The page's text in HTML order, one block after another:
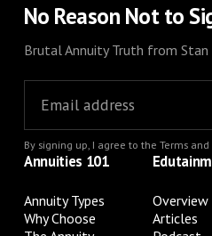
No Reason Not to
Brutal Annuity Truth from Stan
By signing up, I agree to the Terms
Annuities 101
Annuity Types
Why Choose
Overview
Articles